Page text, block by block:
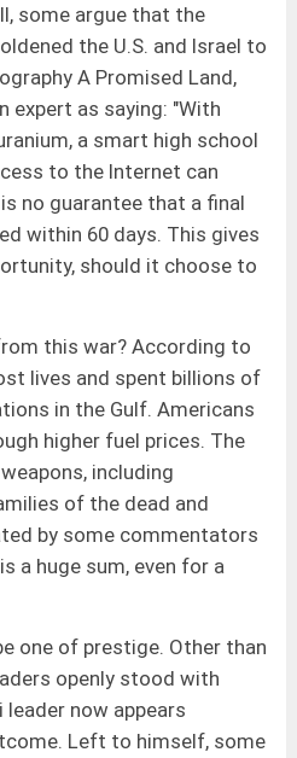
some argue that the
the U.S. and Israel to
A Promised Land,
expert as saying: "With
a smart high school
to the Internet can
no guarantee that a final
within 60 days. This gives
should it choose to
this war? According to
lives and spent billions of
in the Gulf. Americans
higher fuel prices. The
including
of the dead and
by some commentators
a huge sum, even for a
one of prestige. Other than
openly stood with
leader now appears
Left to himself, some